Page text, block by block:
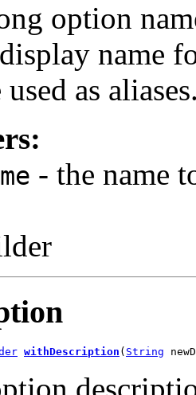
option
name
as
- the name
withDescription ( String